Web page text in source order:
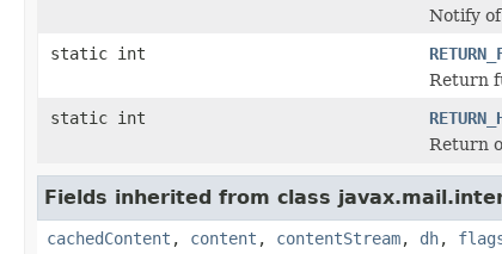
Notify
static int
Return
static int
Return
Fields inherited from class
cachedContent , content , contentStream, dh,